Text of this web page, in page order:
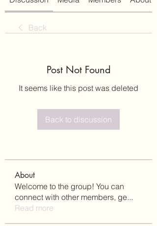
Back
Post Not Found
It seems like this post was deleted
Back to discussion
About
Welcome to the group! You can
connect with other members, ge...
Read more